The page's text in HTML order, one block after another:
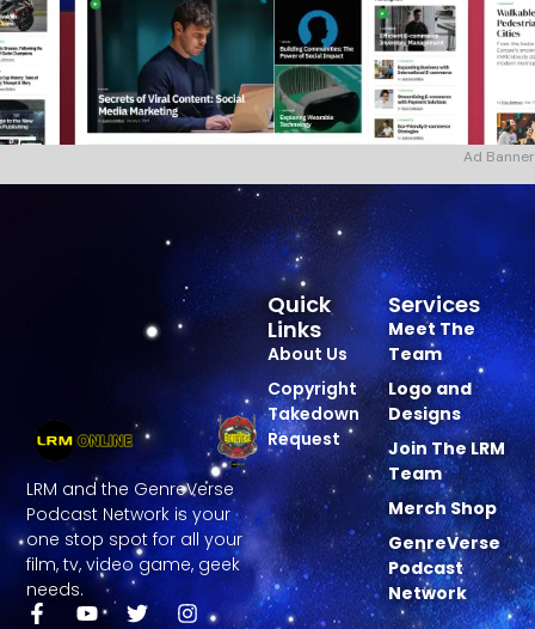
Ad Banner
LRM and the GenreVerse
Podcast Network is your
one stop spot for all your
film, tv, video game, geek
needs.
Services
Meet The
Team
Logo and
Designs
Join The LRM
Team
Merch Shop
GenreVerse
Podcast
Network
Quick
Links
About Us
Copyright
Takedown
Request